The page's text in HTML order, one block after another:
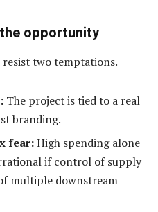
opportunity
two temptations.
The project is tied to a real
branding.
fear:High spending alone
if control of supply
multiple downstream